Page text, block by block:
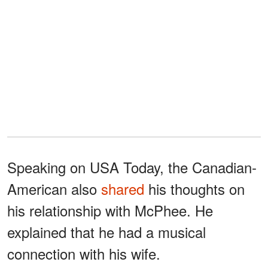
Speaking on USA Today, the Canadian-
American also shared his thoughts on
his relationship with McPhee. He
explained that he had a musical
connection with his wife.